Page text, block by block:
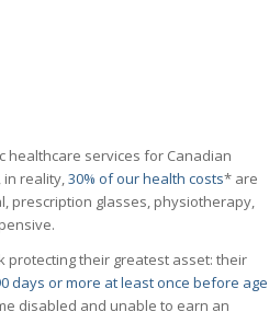
healthcare services for Canadian
reality,30% of our health costs* are
prescription glasses, physiotherapy,
protecting their greatest asset: their
days or more at least once before age
disabled and unable to earn an